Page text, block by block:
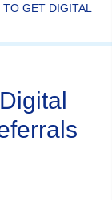
GET DIGITAL